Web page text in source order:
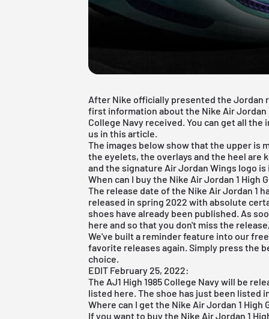
After Nike officially presented the Jordan
first information about the Nike Air Jordan
College Navy received. You can get all
us in this article.
The images below show that the upper is
the eyelets, the overlays and the heel are
and the signature Air Jordan Wings logo
When can I buy the Nike Air Jordan 1 High
The release date of the Nike Air Jordan 1
released in spring 2022 with absolute
shoes have already been published. As
here and so that you don't miss the
We've built a reminder feature into our
favorite releases again. Simply press the
choice.
EDIT February 25, 2022:
The AJ1 High 1985 College Navy will be
listed here. The shoe has just been listed
Where can I get the Nike Air Jordan 1
If you want to buy the Nike Air Jordan 1